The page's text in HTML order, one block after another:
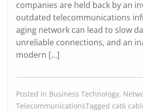
companies are held back by an
outdated telecommunications
aging network can lead to slow
unreliable connections, and an
modern […]
Posted in Business Technology,
TelecommunicationsTagged cat6